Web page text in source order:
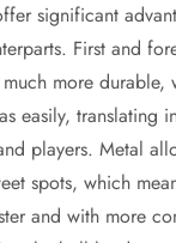
significant
First and
more durable,
easily, translating
players. Metal
spots, which
and with more